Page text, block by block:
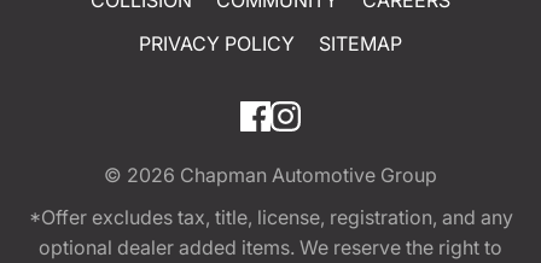
PRIVACY POLICY
SITEMAP
© 2026 Chapman Automotive Group
*Offer excludes tax, title, license, registration, and any
optional dealer added items. We reserve the right to